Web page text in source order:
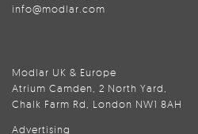
info@modlar.com
Modlar UK & Europe
Atrium Camden, 2 North Yard,
Chalk Farm Rd, London NW1 8AH
Advertising